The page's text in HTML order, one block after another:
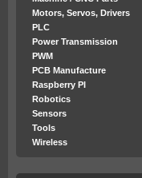
Motors, Servos, Drivers
PLC
Power Transmission
PWM
PCB Manufacture
Raspberry PI
Robotics
Sensors
Tools
Wireless